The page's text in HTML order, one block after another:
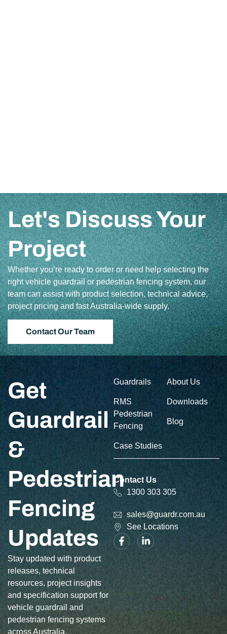
Let's Discuss Your
Project
Whether you’re ready to order or need help selecting the
right vehicle guardrail or pedestrian fencing system, our
team can assist with product selection, technical advice,
project pricing and fast Australia-wide supply.
Contact Our Team
Get
Guardrail
&
Pedestrian
Fencing
Updates
Stay updated with product
releases, technical
resources, project insights
and specification support for
vehicle guardrail and
pedestrian fencing systems
across Australia.
Guardrails
RMS
Pedestrian
Fencing
Case Studies
About Us
Downloads
Blog
Contact Us
1300 303 305
sales@guardr.com.au
See Locations